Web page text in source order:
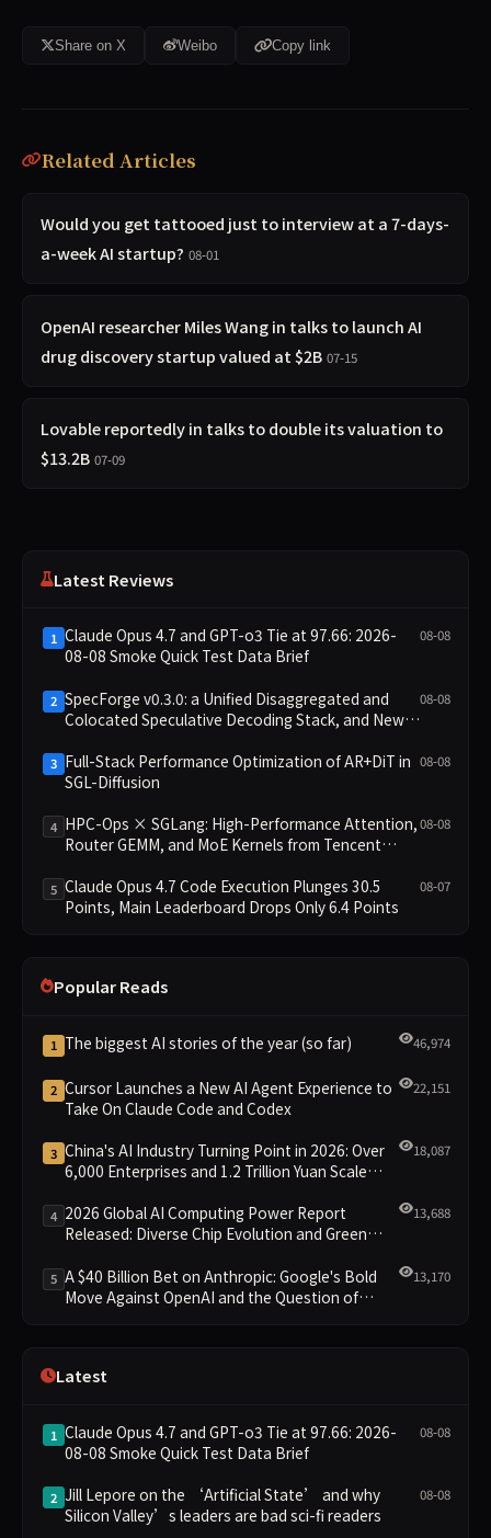
Share on X Weibo Copy link
Related Articles
Would you get tattooed just to interview at a 7-days-
a-week AI startup? 08-01
OpenAI researcher Miles Wang in talks to launch AI
drug discovery startup valued at $2B 07-15
Lovable reportedly in talks to double its valuation to
$13.2B 07-09
Latest Reviews
1 Claude Opus 4.7 and GPT-o3 Tie at 97.66: 2026-
08-08 Smoke Quick Test Data Brief
08-08
2 SpecForge v0.3.0: a Unified Disaggregated and
Colocated Speculative Decoding Stack, and New
08-08
3 Full-Stack Performance Optimization of AR+DiT in
SGL-Diffusion
08-08
4 HPC-Ops × SGLang: High-Performance Attention,
Router GEMM, and MoE Kernels from Tencent
08-08
5 Claude Opus 4.7 Code Execution Plunges 30.5
Points, Main Leaderboard Drops Only 6.4 Points
08-07
Popular Reads
1 The biggest AI stories of the year (so far) 46,974
2 Cursor Launches a New AI Agent Experience to
Take On Claude Code and Codex
22,151
3 China's AI Industry Turning Point in 2026: Over
6,000 Enterprises and 1.2 Trillion Yuan Scale
18,087
4 2026 Global AI Computing Power Report
Released: Diverse Chip Evolution and Green
13,688
5 A $40 Billion Bet on Anthropic: Google's Bold
Move Against OpenAI and the Question of
13,170
Latest
1 Claude Opus 4.7 and GPT-o3 Tie at 97.66: 2026-
08-08 Smoke Quick Test Data Brief
08-08
2 Jill Lepore on the ‘Artificial State’ and why
Silicon Valley’s leaders are bad sci-fi readers
08-08